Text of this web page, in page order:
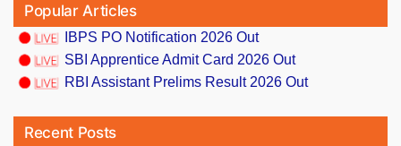
Popular Articles
IBPS PO Notification 2026 Out
SBI Apprentice Admit Card 2026 Out
RBI Assistant Prelims Result 2026 Out
Recent Posts